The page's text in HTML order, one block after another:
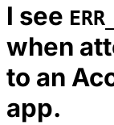
I see
when
to an
app.